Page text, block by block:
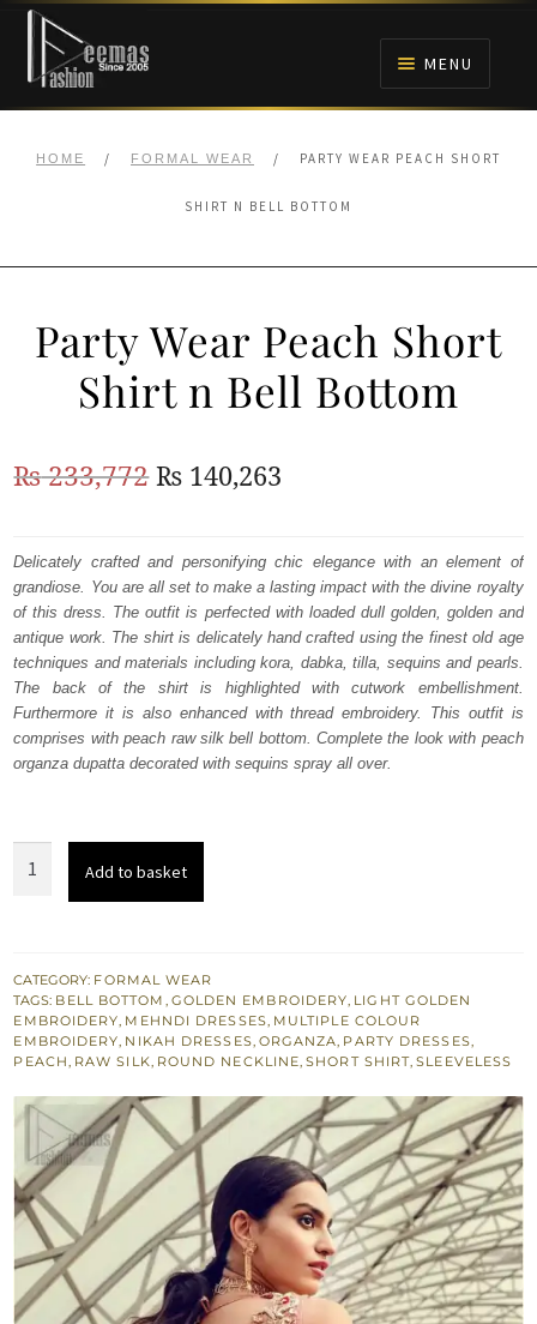
Skip
navigation
Skip
content
MENU
BRIDALS
ANARKALI PISHWAS FROCKS
MEHNDI
BARAAT RECEPTION
HOME / FORMAL WEAR / PARTY WEAR PEACH SHORT
SHIRT N BELL BOTTOM
Party Wear Peach Short
Shirt n Bell Bottom
₨233,772Original
was:
₨
233,772.
₨ 140,263
is:
₨
140,263.
Delicately crafted and personifying chic elegance with an element of
grandiose. You are all set to make a lasting impact with the divine royalty
of this dress. The outfit is perfected with loaded dull golden, golden and
antique work. The shirt is delicately hand crafted using the finest old age
techniques and materials including kora, dabka, tilla, sequins and pearls.
The back of the shirt is highlighted with cutwork embellishment.
Furthermore it is also enhanced with thread embroidery. This outfit is
comprises with peach raw silk bell bottom. Complete the look with peach
organza dupatta decorated with sequins spray all over.
Shirt
n
Bell
Bottom
quantity
Add to basket
CATEGORY: FORMAL WEAR
TAGS: BELL BOTTOM , GOLDEN EMBROIDERY, LIGHT GOLDEN
EMBROIDERY, MEHNDI DRESSES, MULTIPLE COLOUR
EMBROIDERY, NIKAH DRESSES, ORGANZA, PARTY DRESSES,
PEACH, RAW SILK, ROUND NECKLINE,SHORT SHIRT,SLEEVELESS